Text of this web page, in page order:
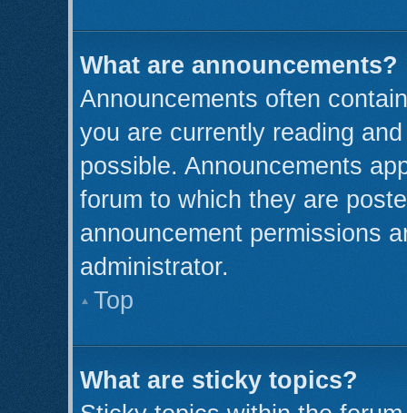
What are announcements?
Announcements often
you are currently reading
possible. Announcements
forum to which they are
announcement permissions
administrator.
Top
What are sticky topics?